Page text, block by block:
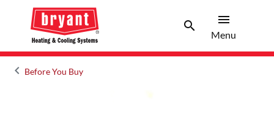
searchSearch
menu
Menu
keyboard_arrow_leftArrow back
Before You Buy